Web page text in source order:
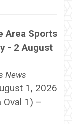
Area Sports
- 2 August
News
1, 2026
Oval 1) –